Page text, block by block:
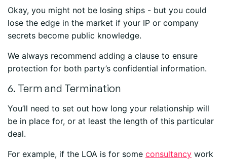
Okay, you might not be losing ships - but you could
lose the edge in the market if your IP or company
secrets become public knowledge.
We always recommend adding a clause to ensure
protection for both party’s confidential information.
6. Term and Termination
You’ll need to set out how long your relationship will
be in place for, or at least the length of this particular
deal.
For example, if the LOA is for some consultancy work